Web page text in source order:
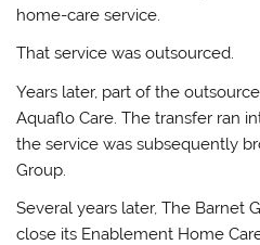
home-care service.
That service was outsourced.
Years later, part of the
Aquaflo Care. The transfer ran
the service was subsequently
Group.
Several years later, The Barnet
close its Enablement Home